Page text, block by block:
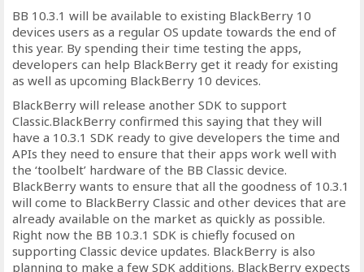
BB 10.3.1 will be available to existing BlackBerry 10
devices users as a regular OS update towards the end of
this year. By spending their time testing the apps,
developers can help BlackBerry get it ready for existing
as well as upcoming BlackBerry 10 devices.
BlackBerry will release another SDK to support
Classic.BlackBerry confirmed this saying that they will
have a 10.3.1 SDK ready to give developers the time and
APIs they need to ensure that their apps work well with
the ‘toolbelt’ hardware of the BB Classic device.
BlackBerry wants to ensure that all the goodness of 10.3.1
will come to BlackBerry Classic and other devices that are
already available on the market as quickly as possible.
Right now the BB 10.3.1 SDK is chiefly focused on
supporting Classic device updates. BlackBerry is also
planning to make a few SDK additions. BlackBerry expects